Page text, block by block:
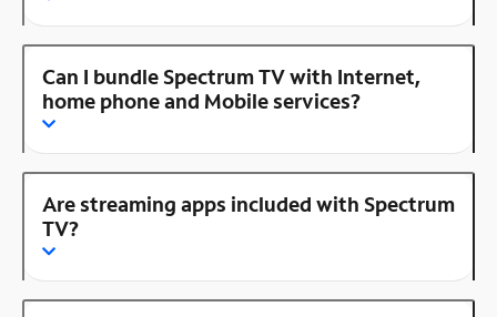
Can I bundle Spectrum TV with Internet,
home phone and Mobile services?
Are streaming apps included with Spectrum
TV?